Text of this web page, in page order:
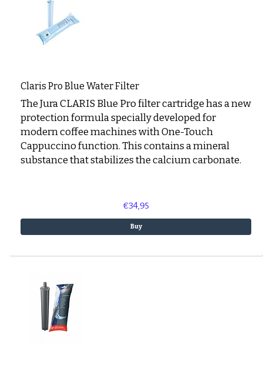
Claris Pro Blue Water Filter
The Jura CLARIS Blue Pro filter cartridge has a new
protection formula specially developed for
modern coffee machines with One-Touch
Cappuccino function. This contains a mineral
substance that stabilizes the calcium carbonate.
€34,95
Buy